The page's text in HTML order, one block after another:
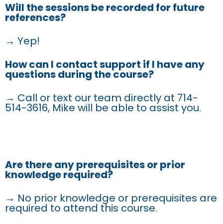
Will the sessions be recorded for future
references?
→ Yep!
How can I contact support if I have any
questions during the course?
→ Call or text our team directly at 714-
514-3616, Mike will be able to assist you.
Are there any prerequisites or prior
knowledge required?
→ No prior knowledge or prerequisites are
required to attend this course.